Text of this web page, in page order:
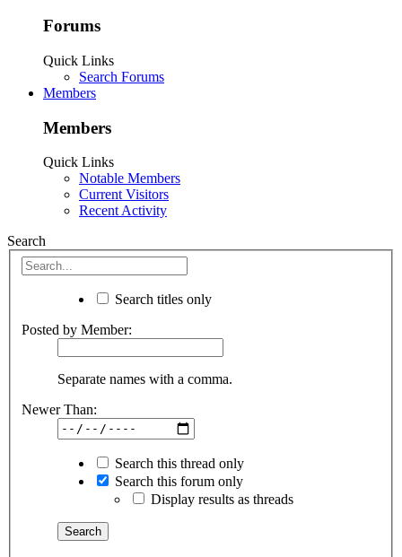
Forums
Quick Links
Search Forums
Members
Members
Quick Links
Notable Members
Current Visitors
Recent Activity
Search
Search titles only
Posted by Member:
Separate names with a comma.
Newer Than:
Search this thread only
Search this forum only
Display results as threads